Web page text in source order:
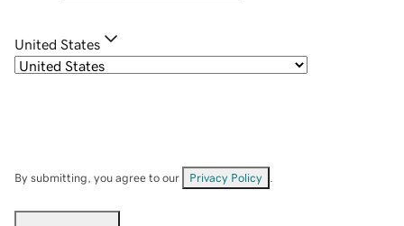
United States
By submitting, you agree to our Privacy Policy